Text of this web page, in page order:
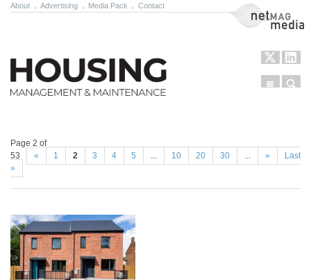
About Advertising Media Pack Contact NetMag Media
Menu
Page 2 of
53
« 1 2 3 4 5 ... 10 20 30 ... »
Last
»